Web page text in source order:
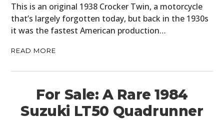
This is an original 1938 Crocker Twin, a motorcycle
that’s largely forgotten today, but back in the 1930s
it was the fastest American production…
READ MORE
For Sale: A Rare 1984
Suzuki LT50 Quadrunner